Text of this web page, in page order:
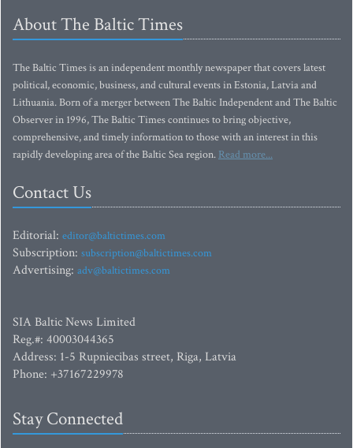
About The Baltic Times
The Baltic Times is an independent monthly newspaper that covers latest
political, economic, business, and cultural events in Estonia, Latvia and
Lithuania. Born of a merger between The Baltic Independent and The Baltic
Observer in 1996, The Baltic Times continues to bring objective,
comprehensive, and timely information to those with an interest in this
rapidly developing area of the Baltic Sea region. Read more...
Contact Us
Editorial: editor@baltictimes.com
Subscription: subscription@baltictimes.com
Advertising: adv@baltictimes.com
SIA Baltic News Limited
Reg.#: 40003044365
Address: 1-5 Rupniecibas street, Riga, Latvia
Phone: +37167229978
Stay Connected